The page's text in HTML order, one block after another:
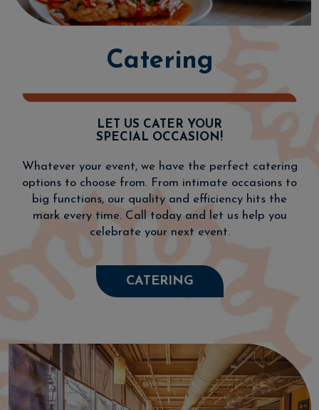
Catering
LET US CATER YOUR
SPECIAL OCCASION!
Whatever your event, we have the perfect catering
options to choose from. From intimate occasions to
big functions, our quality and efficiency hits the
mark every time. Call today and let us help you
celebrate your next event.
CATERING